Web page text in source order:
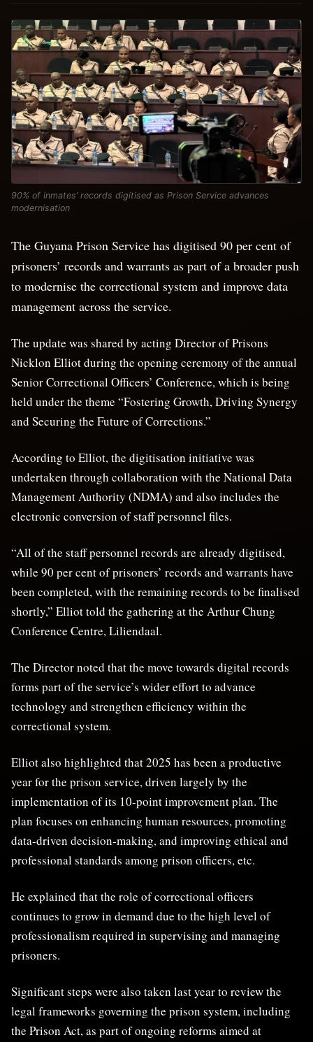
90% of inmates’ records digitised as Prison Service advances
modernisation
The Guyana Prison Service has digitised 90 per cent of
prisoners’ records and warrants as part of a broader push
to modernise the correctional system and improve data
management across the service.
The update was shared by acting Director of Prisons
Nicklon Elliot during the opening ceremony of the annual
Senior Correctional Officers’ Conference, which is being
held under the theme “Fostering Growth, Driving Synergy
and Securing the Future of Corrections.”
According to Elliot, the digitisation initiative was
undertaken through collaboration with the National Data
Management Authority (NDMA) and also includes the
electronic conversion of staff personnel files.
“All of the staff personnel records are already digitised,
while 90 per cent of prisoners’ records and warrants have
been completed, with the remaining records to be finalised
shortly,” Elliot told the gathering at the Arthur Chung
Conference Centre, Liliendaal.
The Director noted that the move towards digital records
forms part of the service’s wider effort to advance
technology and strengthen efficiency within the
correctional system.
Elliot also highlighted that 2025 has been a productive
year for the prison service, driven largely by the
implementation of its 10-point improvement plan. The
plan focuses on enhancing human resources, promoting
data-driven decision-making, and improving ethical and
professional standards among prison officers, etc.
He explained that the role of correctional officers
continues to grow in demand due to the high level of
professionalism required in supervising and managing
prisoners.
Significant steps were also taken last year to review the
legal frameworks governing the prison system, including
the Prison Act, as part of ongoing reforms aimed at